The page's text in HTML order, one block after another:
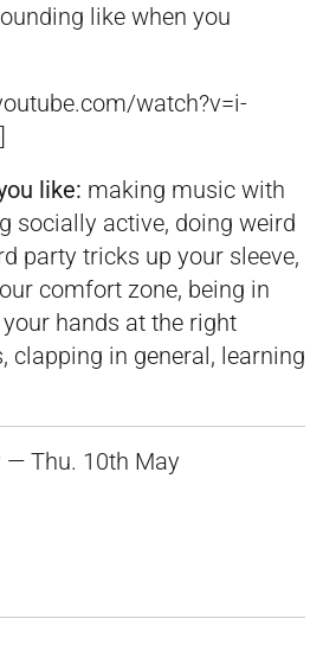
like when you
watch?v=i-
like: making music with
socially active, doing weird
party tricks up your sleeve,
comfort zone, being in
hands at the right
clapping in general, learning
— Thu. 10th May